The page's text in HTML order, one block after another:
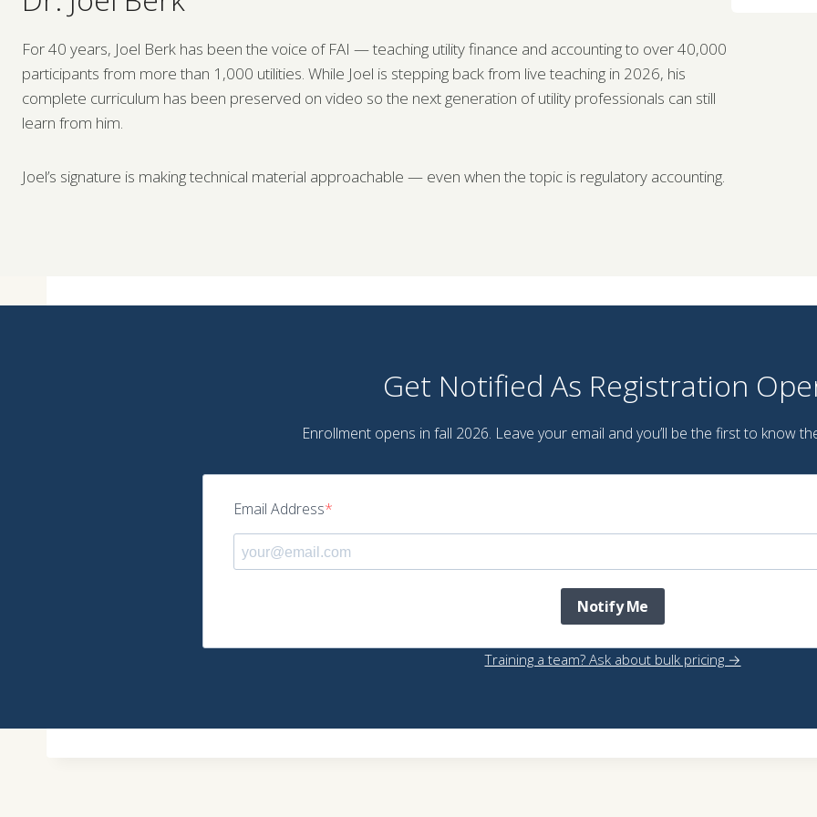
For 40 years, Joel Berk has been the voice of FAI — teaching utility finance and accounting to over 40,000
participants from more than 1,000 utilities. While Joel is stepping back from live teaching in 2026, his
complete curriculum has been preserved on video so the next generation of utility professionals can still
learn from him.
Joel’s signature is making technical material approachable — even when the topic is regulatory accounting.
Get Notified As Registration
Enrollment opens in fall 2026. Leave your email and you’ll be the first to know
Email Address
Notify Me
Training a team? Ask about bulk pricing →